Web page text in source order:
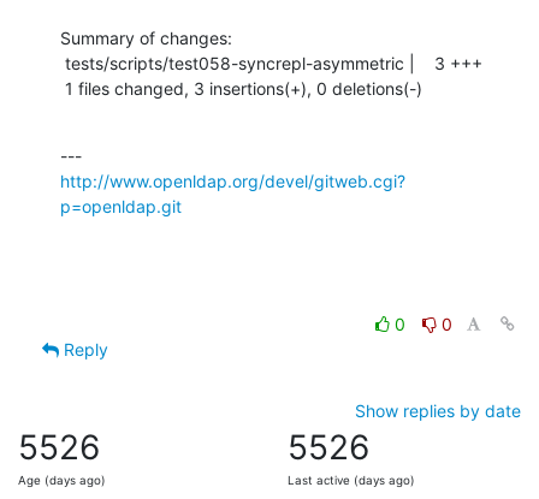
Summary of changes:
1 files changed, 3 insertions(+), 0 deletions(-)
http://www.openldap.org/devel/gitweb.cgi?
p=openldap.git
0
0
Reply
Show replies by date
5526
Age (days ago)
5526
Last active (days ago)